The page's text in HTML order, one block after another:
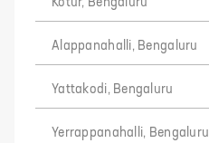
Kotur, Bengaluru
Alappanahalli, Bengaluru
Yattakodi, Bengaluru
Yerrappanahalli, Bengaluru